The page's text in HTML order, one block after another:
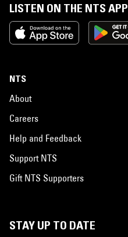
LISTEN ON THE NTS APP
NTS
About
Careers
Help and Feedback
Support NTS
Gift NTS Supporters
STAY UP TO DATE